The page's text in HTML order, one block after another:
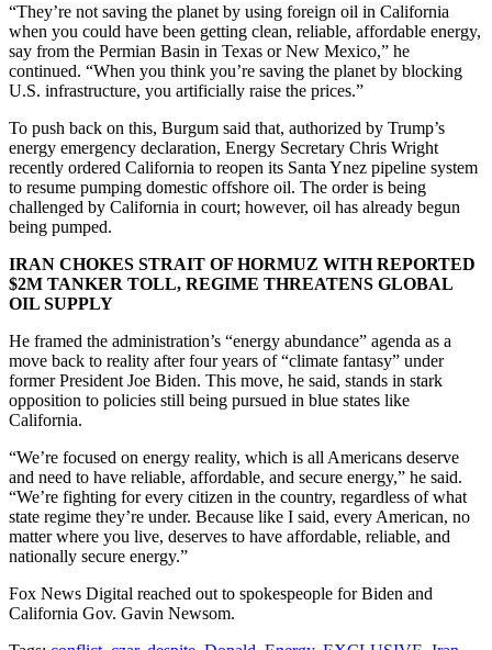
“They’re not saving the planet by using foreign oil in California
when you could have been getting clean, reliable, affordable energy,
say from the Permian Basin in Texas or New Mexico,” he
continued. “When you think you’re saving the planet by blocking
U.S. infrastructure, you artificially raise the prices.”
To push back on this, Burgum said that, authorized by Trump’s
energy emergency declaration, Energy Secretary Chris Wright
recently ordered California to reopen its Santa Ynez pipeline system
to resume pumping domestic offshore oil. The order is being
challenged by California in court; however, oil has already begun
being pumped.
IRAN CHOKES STRAIT OF HORMUZ WITH REPORTED
$2M TANKER TOLL, REGIME THREATENS GLOBAL
OIL SUPPLY
He framed the administration’s “energy abundance” agenda as a
move back to reality after four years of “climate fantasy” under
former President Joe Biden. This move, he said, stands in stark
opposition to policies still being pursued in blue states like
California.
“We’re focused on energy reality, which is all Americans deserve
and need to have reliable, affordable, and secure energy,” he said.
“We’re fighting for every citizen in the country, regardless of what
state regime they’re under. Because like I said, every American, no
matter where you live, deserves to have affordable, reliable, and
nationally secure energy.”
Fox News Digital reached out to spokespeople for Biden and
California Gov. Gavin Newsom.